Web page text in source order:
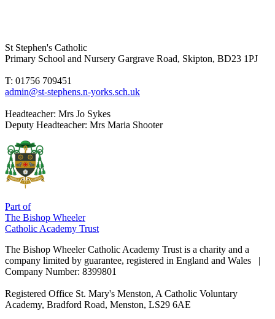
St Stephen's Catholic
Primary School and Nursery Gargrave Road, Skipton, BD23 1PJ
T: 01756 709451
admin@st-stephens.n-yorks.sch.uk
Headteacher: Mrs Jo Sykes
Deputy Headteacher: Mrs Maria Shooter
Part of
The Bishop Wheeler
Catholic Academy Trust
The Bishop Wheeler Catholic Academy Trust is a charity and a
company limited by guarantee, registered in England and Wales |
Company Number: 8399801
Registered Office St. Mary's Menston, A Catholic Voluntary
Academy, Bradford Road, Menston, LS29 6AE